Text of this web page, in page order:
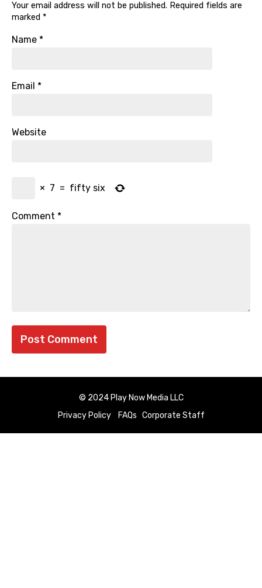
Your email address will not be published. Required fields are
marked *
Name *
Email *
Website
× 7 = fifty six
Comment *
© 2024 Play Now Media LLC
Privacy Policy
FAQs Corporate Staff